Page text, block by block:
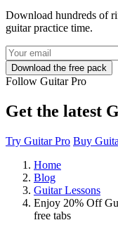
Download hundreds of
guitar practice time.
Follow Guitar Pro
Get the latest
Try Guitar Pro Buy
Home
Blog
Guitar Lessons
Enjoy 20% Off
free tabs